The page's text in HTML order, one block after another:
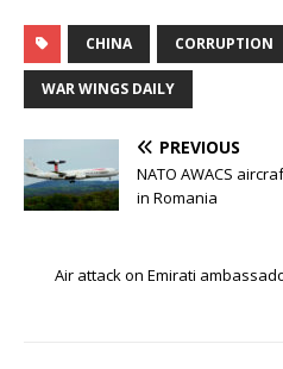
CHINA CORRUPTION
WAR WINGS DAILY
PREVIOUS
NATO AWACS
in Romania
Air attack on Emirati